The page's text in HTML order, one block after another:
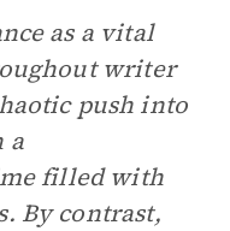
as a vital
writer
push into
a
filled with
By contrast,